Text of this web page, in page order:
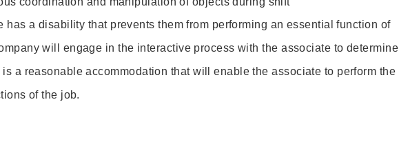
has a disability that prevents them from performing an essential function of
will engage in the interactive process with the associate to determine
a reasonable accommodation that will enable the associate to perform the
of the job.